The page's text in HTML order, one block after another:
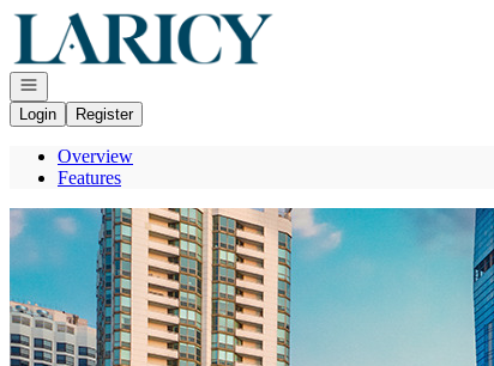
Go to: Homepage
Open navigation
Login
Register
Overview
Features